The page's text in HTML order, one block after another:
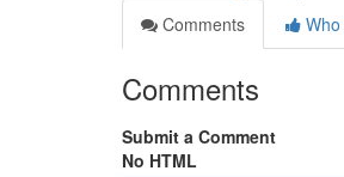
Comments
Comments
Submit a Comment
No HTML